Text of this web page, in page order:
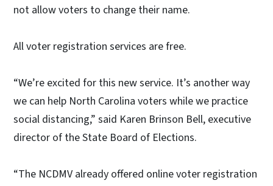
not allow voters to change their name.
All voter registration services are free.
“We’re excited for this new service. It’s another way
we can help North Carolina voters while we practice
social distancing,” said Karen Brinson Bell, executive
director of the State Board of Elections.
“The NCDMV already offered online voter registration